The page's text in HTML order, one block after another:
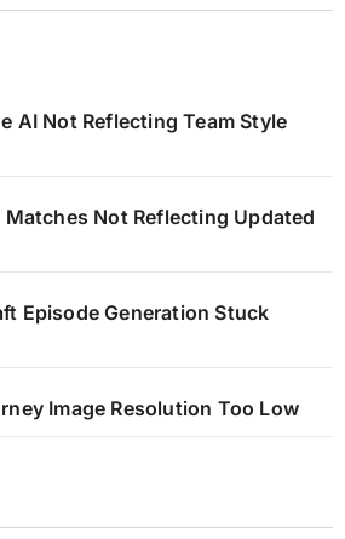
AI Not Reflecting Team Style
Matches Not Reflecting Updated
Episode Generation Stuck
Image Resolution Too Low